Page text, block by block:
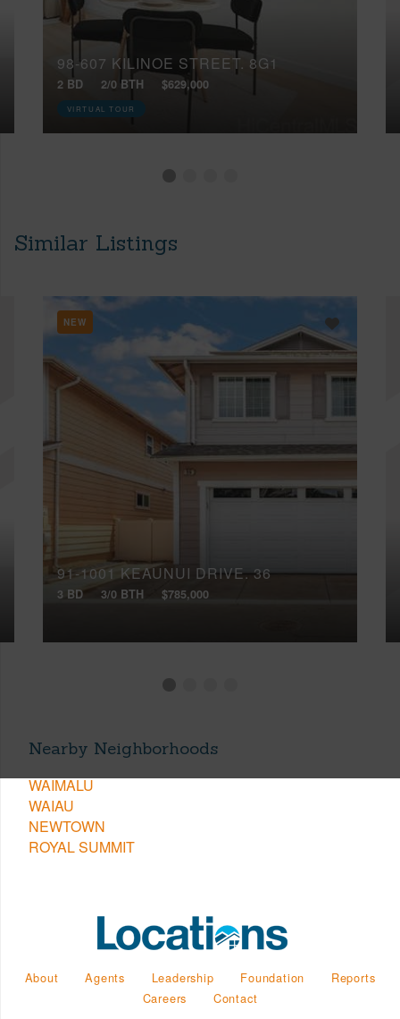
98-607 KILINOE STREET, 8G1
2 BD 2/0 BTH $629,000
VIRTUAL TOUR
Similar Listings
NEW
91-1001 KEAUNUI DRIVE, 36
3 BD 3/0 BTH $785,000
Nearby Neighborhoods
WAIMALU
WAIAU
NEWTOWN
ROYAL SUMMIT
About Agents Leadership Foundation
Reports
Careers
Contact